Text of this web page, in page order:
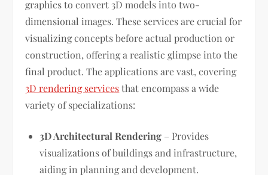
graphics to convert 3D models into two-
dimensional images. These services are crucial for
visualizing concepts before actual production or
construction, offering a realistic glimpse into the
final product. The applications are vast, covering
3D rendering servicesthat encompass a wide
variety of specializations:
3D Architectural Rendering – Provides
visualizations of buildings and infrastructure,
aiding in planning and development.